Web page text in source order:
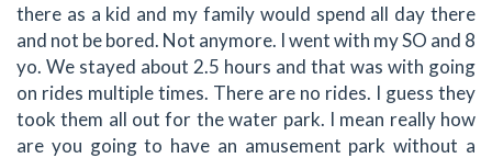
there as a kid and my family would spend all day there
and not be bored. Not anymore. I went with my SO and 8
yo. We stayed about 2.5 hours and that was with going
on rides multiple times. There are no rides. I guess they
took them all out for the water park. I mean really how
are you going to have an amusement park without a